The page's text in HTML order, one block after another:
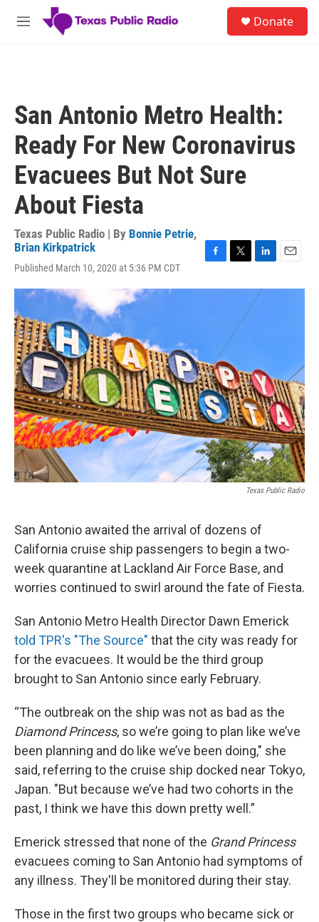
Skip to main content
M
Donate
San Antonio Metro Health:
Ready For New Coronavirus
Evacuees But Not Sure
About Fiesta
Texas Public Radio | By Bonnie Petrie,
Brian Kirkpatrick
Published March 10, 2020 at 5:36 PM CDT
c
i
e
r
n
k
a
Texas Public Radio
San Antonio awaited the arrival of dozens of
California cruise ship passengers to begin a two-
week quarantine at Lackland Air Force Base, and
worries continued to swirl around the fate of Fiesta.
San Antonio Metro Health Director Dawn Emerick
told TPR's "The Source" that the city was ready for
for the evacuees. It would be the third group
brought to San Antonio since early February.
“The outbreak on the ship was not as bad as the
Diamond Princess, so we’re going to plan like we’ve
been planning and do like we’ve been doing," she
said, referring to the cruise ship docked near Tokyo,
Japan. "But because we’ve had two cohorts in the
past, I think we have this down pretty well.”
Emerick stressed that none of the Grand Princess
evacuees coming to San Antonio had symptoms of
any illness. They'll be monitored during their stay.
Those in the first two groups who became sick or